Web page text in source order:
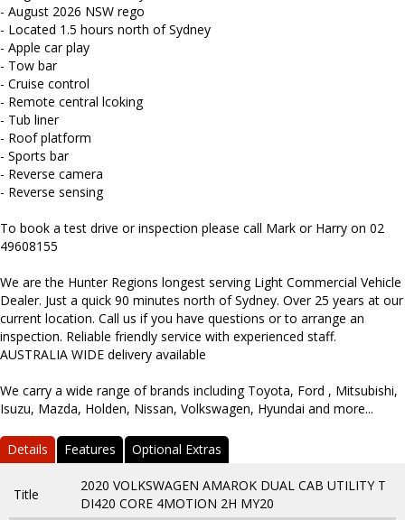
and more...
- August 2026 NSW rego
- Located 1.5 hours north of Sydney
- Apple car play
- Tow bar
- Cruise control
- Remote central lcoking
- Tub liner
- Roof platform
- Sports bar
- Reverse camera
- Reverse sensing
To book a test drive or inspection please call Mark or Harry on 02
49608155
We are the Hunter Regions longest serving Light Commercial Vehicle
Dealer. Just a quick 90 minutes north of Sydney. Over 25 years at our
current location. Call us if you have questions or to arrange an
inspection. Reliable friendly service with experienced staff.
AUSTRALIA WIDE delivery available
We carry a wide range of brands including Toyota, Ford , Mitsubishi,
Isuzu, Mazda, Holden, Nissan, Volkswagen, Hyundai and more...
Details Features Optional Extras
Title
2020 VOLKSWAGEN AMAROK DUAL CAB UTILITY T
DI420 CORE 4MOTION 2H MY20